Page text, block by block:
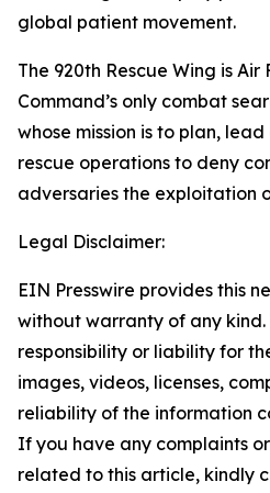
global patient movement.
The 920th Rescue Wing is Air
Command’s only combat
whose mission is to plan,
rescue operations to deny
adversaries the exploitation
Legal Disclaimer:
EIN Presswire provides this
without warranty of any
responsibility or liability for
images, videos, licenses,
reliability of the information
If you have any complaints
related to this article, kindly